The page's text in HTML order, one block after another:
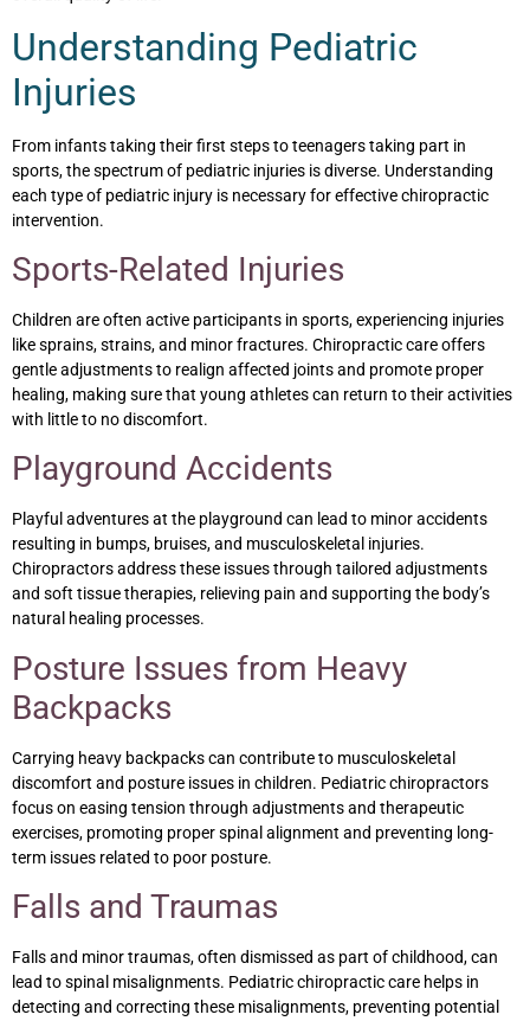
Understanding Pediatric
Injuries
From infants taking their first steps to teenagers taking part in
sports, the spectrum of pediatric injuries is diverse. Understanding
each type of pediatric injury is necessary for effective chiropractic
intervention.
Sports-Related Injuries
Children are often active participants in sports, experiencing injuries
like sprains, strains, and minor fractures. Chiropractic care offers
gentle adjustments to realign affected joints and promote proper
healing, making sure that young athletes can return to their activities
with little to no discomfort.
Playground Accidents
Playful adventures at the playground can lead to minor accidents
resulting in bumps, bruises, and musculoskeletal injuries.
Chiropractors address these issues through tailored adjustments
and soft tissue therapies, relieving pain and supporting the body’s
natural healing processes.
Posture Issues from Heavy
Backpacks
Carrying heavy backpacks can contribute to musculoskeletal
discomfort and posture issues in children. Pediatric chiropractors
focus on easing tension through adjustments and therapeutic
exercises, promoting proper spinal alignment and preventing long-
term issues related to poor posture.
Falls and Traumas
Falls and minor traumas, often dismissed as part of childhood, can
lead to spinal misalignments. Pediatric chiropractic care helps in
detecting and correcting these misalignments, preventing potential